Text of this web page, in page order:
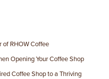
of RHOW Coffee
Opening Your Coffee Shop
Coffee Shop to a Thriving